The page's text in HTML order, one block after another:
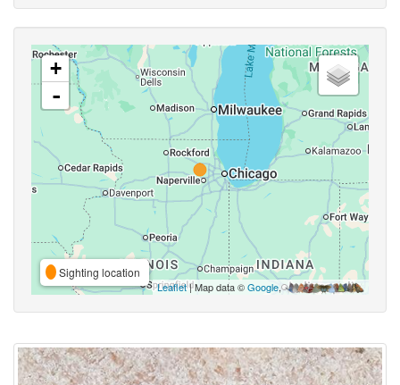
+
-
Sighting location
Leaflet| Map data ©Google,